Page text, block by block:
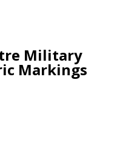
Military
Markings